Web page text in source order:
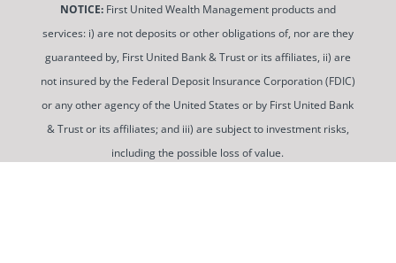
NOTICE:First United Wealth Management products and
services: i) are not deposits or other obligations of, nor are they
guaranteed by, First United Bank & Trust or its affiliates, ii) are
not insured by the Federal Deposit Insurance Corporation (FDIC)
or any other agency of the United States or by First United Bank
& Trust or its affiliates; and iii) are subject to investment risks,
including the possible loss of value.